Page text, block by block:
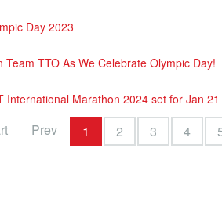
Day 2023
Team TTO As We Celebrate Olympic Day!
International Marathon 2024 set for Jan
Prev 1 2 3 4